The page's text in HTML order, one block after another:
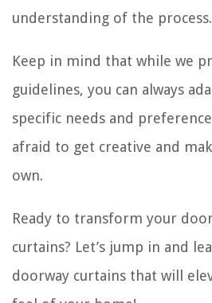
understanding of the process.
Keep in mind that while we
guidelines, you can always
specific needs and
afraid to get creative and
own.
Ready to transform your
curtains? Let’s jump in and
doorway curtains that will